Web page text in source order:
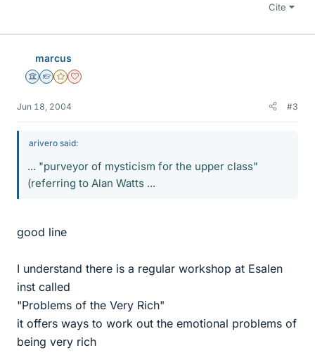
Cite
marcus
Science Advisor
Homework Helper
Gold Member
Dearly Missed
Jun 18, 2004 #3
arivero said:
... "purveyor of mysticism for the upper class"
(referring to Alan Watts ...
good line
I understand there is a regular workshop at Esalen
inst called
"Problems of the Very Rich"
it offers ways to work out the emotional problems of
being very rich